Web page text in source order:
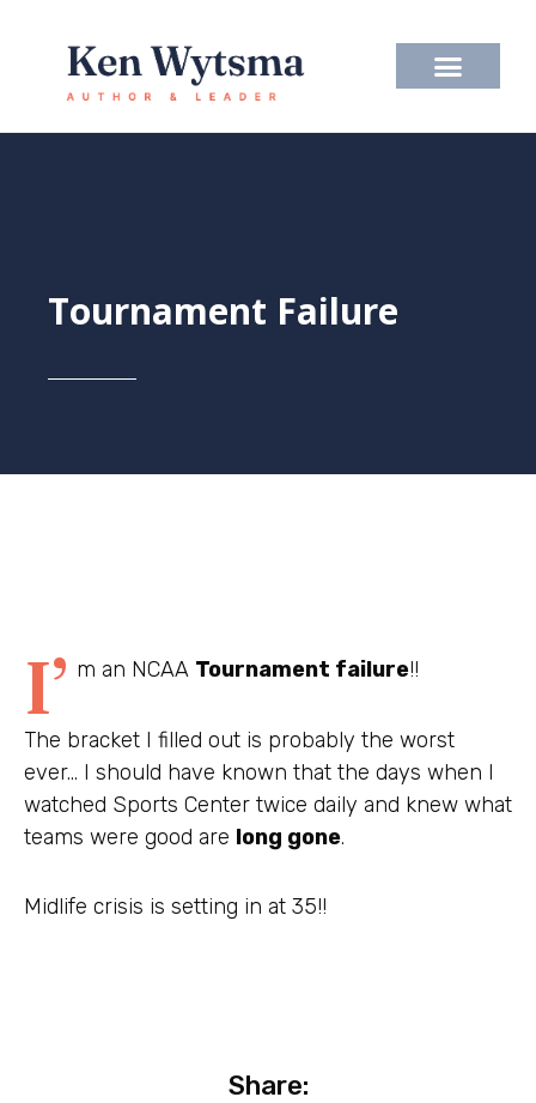
content
Tournament Failure
I’ m an NCAA Tournament failure!!
The bracket I filled out is probably the worst
ever… I should have known that the days when I
watched Sports Center twice daily and knew what
teams were good are long gone.
Midlife crisis is setting in at 35!!
Share: